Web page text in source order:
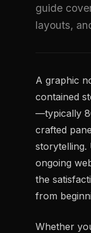
guide
layouts,
A graphic
contained
—typically
crafted
storytelling.
ongoing
the
from
Whether